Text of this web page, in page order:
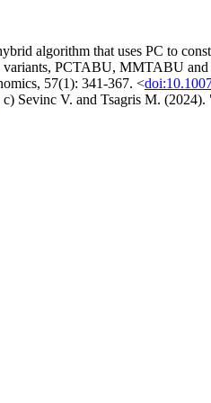
algorithm that uses PC to
variants, PCTABU, MMTABU
57(1): 341-367. <
c) Sevinc V. and Tsagris M.